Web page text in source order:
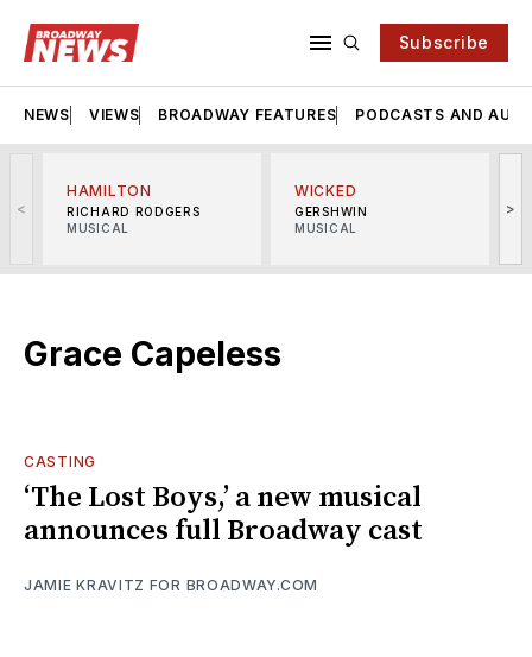
Subscribe
NEWS VIEWS BROADWAY FEATURES PODCASTS AND
<
HAMILTON
RICHARD RODGERS
MUSICAL
WICKED
GERSHWIN
MUSICAL
>
Grace Capeless
CASTING
‘The Lost Boys,’ a new musical
announces full Broadway cast
JAMIE KRAVITZ FOR BROADWAY.COM